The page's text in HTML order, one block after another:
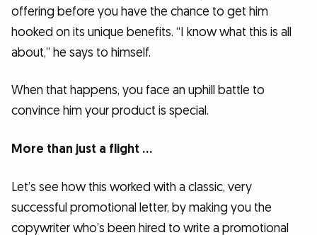
offering before you have the chance to get him
hooked on its unique benefits. “I know what this is all
about,” he says to himself.
When that happens, you face an uphill battle to
convince him your product is special.
More than just a flight …
Let’s see how this worked with a classic, very
successful promotional letter, by making you the
copywriter who’s been hired to write a promotional